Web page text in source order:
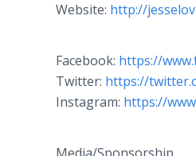
Website: http://
Facebook: https://
Twitter: https://
Instagram: https://